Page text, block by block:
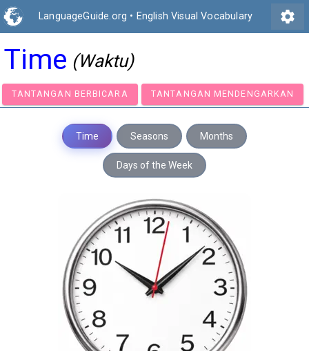
LanguageGuide.org • English Visual Vocabulary settings
Time (Waktu)
TANTANGAN BERBICARA TANTANGAN
Time Seasons Months
Days of the Week